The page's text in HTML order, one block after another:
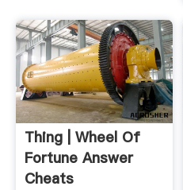
Thing | Wheel Of
Fortune Answer
Cheats